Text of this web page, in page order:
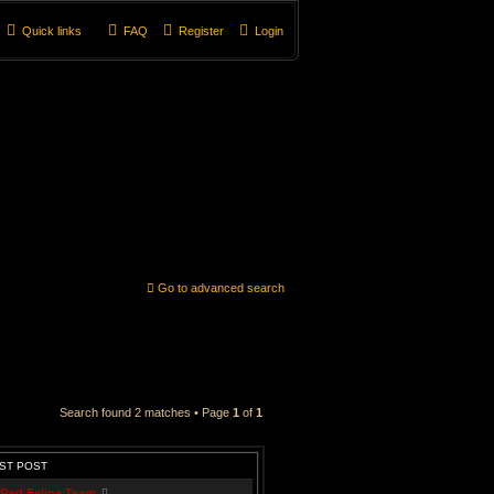
Quick links Login
Register
FAQ
Go to advanced search
Search found 2 matches • Page 1 of 1
POST